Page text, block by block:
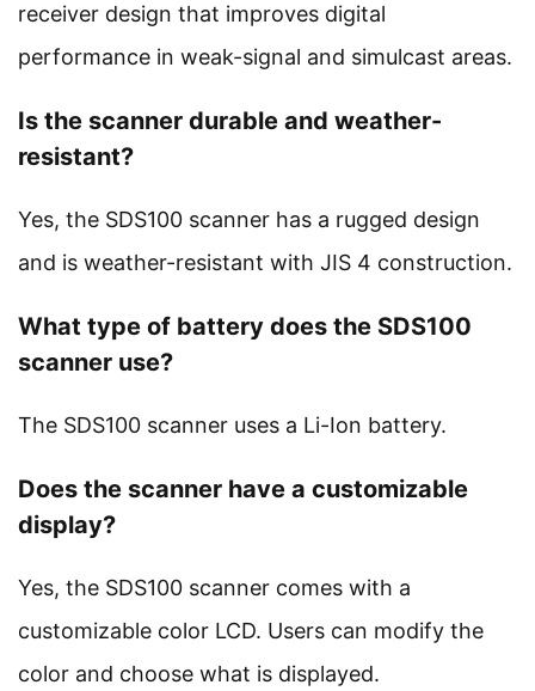
receiver design that improves digital
performance in weak-signal and simulcast areas.
Is the scanner durable and weather-
resistant?
Yes, the SDS100 scanner has a rugged design
and is weather-resistant with JIS 4 construction.
What type of battery does the SDS100
scanner use?
The SDS100 scanner uses a Li-Ion battery.
Does the scanner have a customizable
display?
Yes, the SDS100 scanner comes with a
customizable color LCD. Users can modify the
color and choose what is displayed.